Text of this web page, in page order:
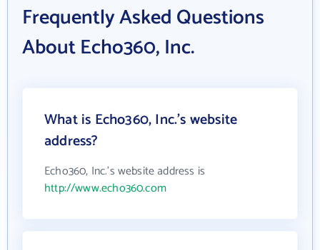
Frequently Asked Questions
About Echo360, Inc.
What is Echo360, Inc.'s website
address?
Echo360, Inc.'s website address is
http://www.echo360.com